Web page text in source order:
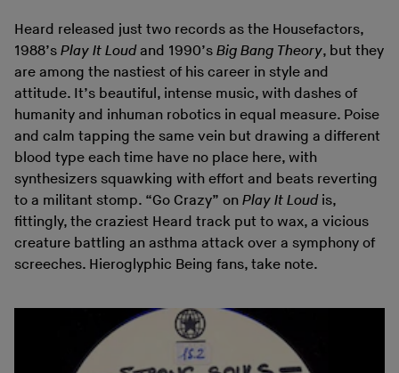
Heard released just two records as the Housefactors,
1988’s Play It Loudand 1990’s Big Bang Theory, but they
are among the nastiest of his career in style and
attitude. It’s beautiful, intense music, with dashes of
humanity and inhuman robotics in equal measure. Poise
and calm tapping the same vein but drawing a different
blood type each time have no place here, with
synthesizers squawking with effort and beats reverting
to a militant stomp. “Go Crazy” on Play It Loudis,
fittingly, the craziest Heard track put to wax, a vicious
creature battling an asthma attack over a symphony of
screeches. Hieroglyphic Being fans, take note.